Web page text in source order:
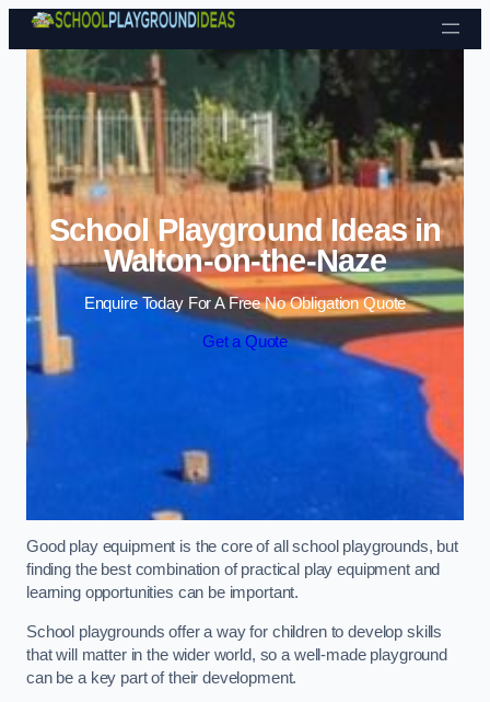
Skip to content
School Playground Ideas in
Walton-on-the-Naze
Enquire Today For A Free No Obligation Quote
Get a Quote
Good play equipment is the core of all school playgrounds, but
finding the best combination of practical play equipment and
learning opportunities can be important.
School playgrounds offer a way for children to develop skills
that will matter in the wider world, so a well-made playground
can be a key part of their development.